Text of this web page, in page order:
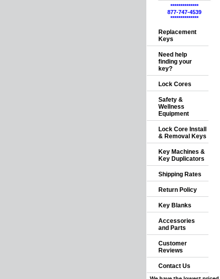
**************
877-747-4539
**************
Replacement
Keys
Need help
finding your
key?
Lock Cores
Safety &
Wellness
Equipment
Lock Core Install
& Removal Keys
Key Machines &
Key Duplicators
Shipping Rates
Return Policy
Key Blanks
Accessories
and Parts
Customer
Reviews
Contact Us